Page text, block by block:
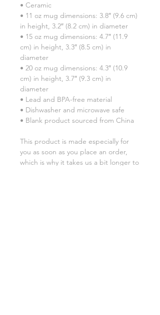
• Ceramic
• 11 oz mug dimensions: 3.8″ (9.6 cm)
in height, 3.2″ (8.2 cm) in diameter
• 15 oz mug dimensions: 4.7″ (11.9
cm) in height, 3.3″ (8.5 cm) in
diameter
• 20 oz mug dimensions: 4.3″ (10.9
cm) in height, 3.7″ (9.3 cm) in
diameter
• Lead and BPA-free material
• Dishwasher and microwave safe
• Blank product sourced from China
This product is made especially for
you as soon as you place an order,
which is why it takes us a bit longer to